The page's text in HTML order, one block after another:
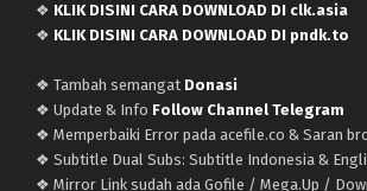
❖ KLIK DISINI CARA DOWNLOAD DI clk.asia
❖ KLIK DISINI CARA DOWNLOAD DI pndk.to
❖ Tambah semangat Donasi
❖ Update & Info Follow Channel Telegram
❖ Memperbaiki Error pada acefile.co & Saran
❖ Subtitle Dual Subs: Subtitle Indonesia &
❖ Mirror Link sudah ada Gofile / Mega.Up /
Tsue to Tsurugi no Wistoria
English
Eps 11 - June 21, 2026
Tsue to Tsurugi no Wistoria
(Dual subs) x265/HEVC